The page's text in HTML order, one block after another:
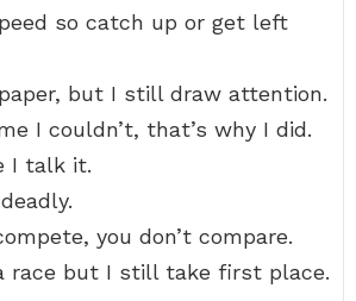
so catch up or get left
but I still draw attention.
I couldn’t, that’s why I did.
I talk it.
you don’t compare.
race but I still take first place.